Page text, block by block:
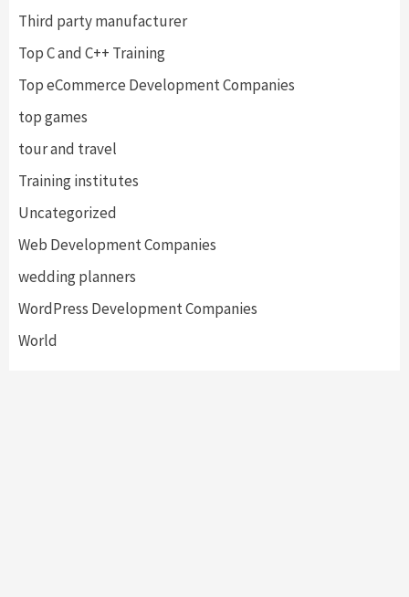
Third party manufacturer
Top C and C++ Training
Top eCommerce Development Companies
top games
tour and travel
Training institutes
Uncategorized
Web Development Companies
wedding planners
WordPress Development Companies
World